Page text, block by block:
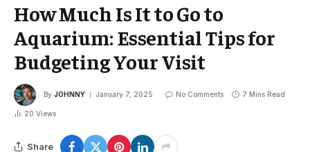
How Much Is It to Go to
Aquarium: Essential Tips for
Budgeting Your Visit
By JOHNNY January 7, 2025 No Comments 7 Mins Read
20 Views
Share